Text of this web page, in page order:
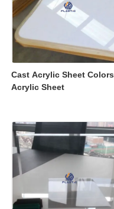
Cast Acrylic Sheet Colors
Acrylic Sheet